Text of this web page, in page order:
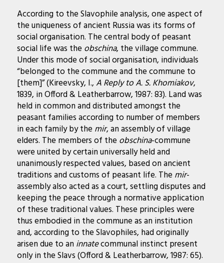
According to the Slavophile analysis, one aspect of
the uniqueness of ancient Russia was its forms of
social organisation. The central body of peasant
social life was the obschina, the village commune.
Under this mode of social organisation, individuals
“belonged to the commune and the commune to
[them]” (Kireevsky, I.,A Reply to A. S. Khomiakov,
1839, in Offord & Leatherbarrow, 1987: 83). Land was
held in common and distributed amongst the
peasant families according to number of members
in each family by the mir, an assembly of village
elders. The members of the obschina-commune
were united by certain universally held and
unanimously respected values, based on ancient
traditions and customs of peasant life. The mir-
assembly also acted as a court, settling disputes and
keeping the peace through a normative application
of these traditional values. These principles were
thus embodied in the commune as an institution
and, according to the Slavophiles, had originally
arisen due to an innatecommunal instinct present
only in the Slavs (Offord & Leatherbarrow, 1987: 65).